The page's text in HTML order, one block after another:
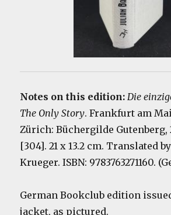
Notes on this edition:Die
The Only Story. Frankfurt am
Zürich: Büchergilde Gutenberg,
[304]. 21 x 13.2 cm. Translated
Krueger. ISBN: 9783763271160.
German Bookclub edition
jacket, as pictured.